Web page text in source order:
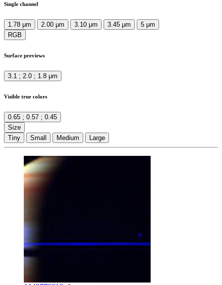
Single channel
1.78 μm 2.00 μm 3.10 μm 3.45 μm
5 μm
RGB
Surface previews
3.1 ; 2.0 ; 1.8 μm
Visible true colors
0.65 ; 0.57 ; 0.45
Size
Tiny
Small Medium Large